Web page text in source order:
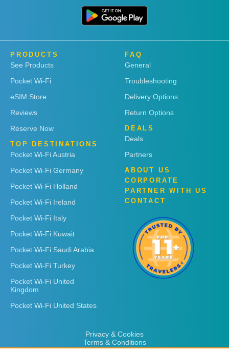
PRODUCTS
See Products
Pocket Wi-Fi
eSIM Store
Reviews
Reserve Now
TOP DESTINATIONS
Pocket Wi-Fi Austria
Pocket Wi-Fi Germany
Pocket Wi-Fi Holland
Pocket Wi-Fi Ireland
Pocket Wi-Fi Italy
Pocket Wi-Fi Kuwait
Pocket Wi-Fi Saudi Arabia
Pocket Wi-Fi Turkey
Pocket Wi-Fi United
Kingdom
Pocket Wi-Fi United States
FAQ
General
Troubleshooting
Delivery Options
Return Options
DEALS
Deals
Partners
ABOUT US
CORPORATE
PARTNER WITH US
CONTACT
Privacy & Cookies
Terms & Conditions